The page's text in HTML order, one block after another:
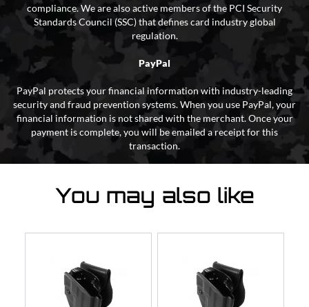
compliance. We are also active members of the PCI Security
Standards Council (SSC) that defines card industry global
regulation.
PayPal
PayPal protects your financial information with industry-leading
security and fraud prevention systems. When you use PayPal, your
financial information is not shared with the merchant. Once your
payment is complete, you will be emailed a receipt for this
transaction.
You may also like